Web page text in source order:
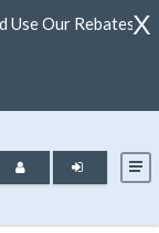
Use Our RebatesX